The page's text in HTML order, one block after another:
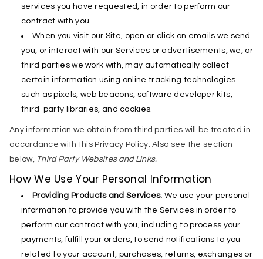
services you have requested, in order to perform our
contract with you.
When you visit our Site, open or click on emails we send
you, or interact with our Services or advertisements, we, or
third parties we work with, may automatically collect
certain information using online tracking technologies
such as pixels, web beacons, software developer kits,
third-party libraries, and cookies.
Any information we obtain from third parties will be treated in
accordance with this Privacy Policy. Also see the section
below, Third Party Websites and Links.
How We Use Your Personal Information
Providing Products and Services. We use your personal
information to provide you with the Services in order to
perform our contract with you, including to process your
payments, fulfill your orders, to send notifications to you
related to your account, purchases, returns, exchanges or